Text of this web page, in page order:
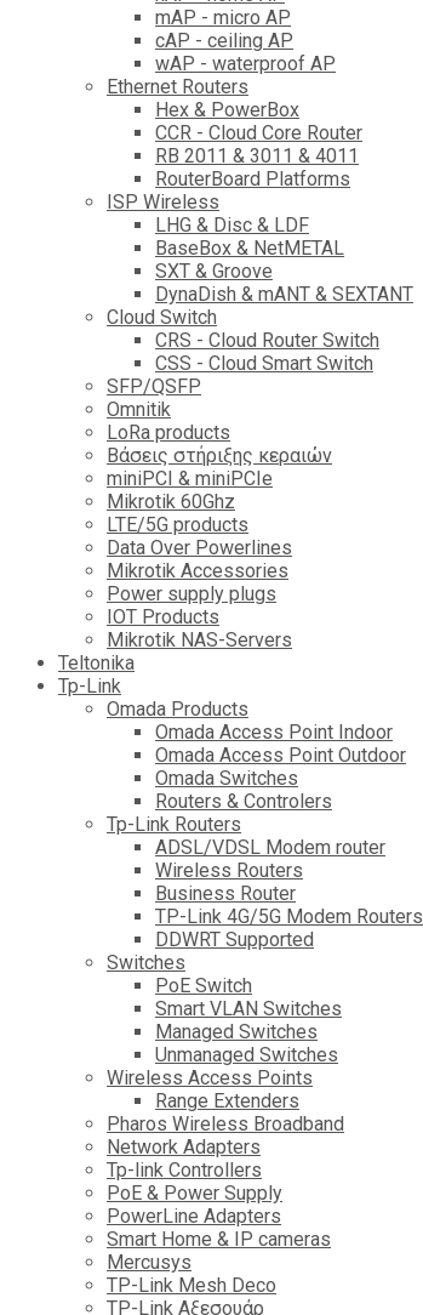
mAP - micro AP
cAP - ceiling AP
wAP - waterproof AP
Ethernet Routers
Hex & PowerBox
CCR - Cloud Core Router
RB 2011 & 3011 & 4011
RouterBoard Platforms
ISP Wireless
LHG & Disc & LDF
BaseBox & NetMETAL
SXT & Groove
DynaDish & mANT & SEXTANT
Cloud Switch
CRS - Cloud Router Switch
CSS - Cloud Smart Switch
SFP/QSFP
Omnitik
LoRa products
Βάσεις στήριξης κεραιών
miniPCI & miniPCIe
Mikrotik 60Ghz
LTE/5G products
Data Over Powerlines
Mikrotik Accessories
Power supply plugs
IOT Products
Mikrotik NAS-Servers
Teltonika
Tp-Link
Omada Products
Omada Access Point Indoor
Omada Access Point Outdoor
Omada Switches
Routers & Controlers
Tp-Link Routers
ADSL/VDSL Modem router
Wireless Routers
Business Router
TP-Link 4G/5G Modem Routers
DDWRT Supported
Switches
PoE Switch
Smart VLAN Switches
Managed Switches
Unmanaged Switches
Wireless Access Points
Range Extenders
Pharos Wireless Broadband
Network Adapters
Tp-link Controllers
PoE & Power Supply
PowerLine Adapters
Smart Home & IP cameras
Mercusys
TP-Link Mesh Deco
TP-Link Αξεσουάρ